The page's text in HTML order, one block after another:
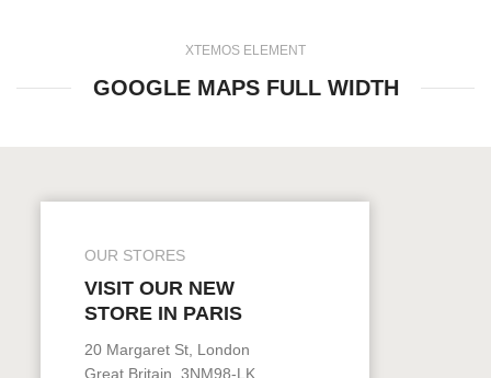
XTEMOS ELEMENT
GOOGLE MAPS FULL WIDTH
OUR STORES
VISIT OUR NEW
STORE IN PARIS
20 Margaret St, London
Great Britain, 3NM98-LK